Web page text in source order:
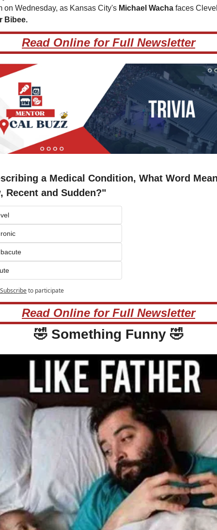
on Wednesday, as Kansas City's Michael Wacha
Bibee.
Read Online for Full Newsletter
a Medical Condition, What Word
Recent and Sudden?"
Subscribeto participate
Read Online for Full Newsletter
🤣 Something Funny 🤣